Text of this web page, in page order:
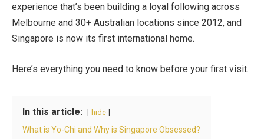
experience that’s been building a loyal following across
Melbourne and 30+ Australian locations since 2012, and
Singapore is now its first international home.
Here’s everything you need to know before your first visit.
In this article: hide
What is Yo-Chi and Why is Singapore Obsessed?